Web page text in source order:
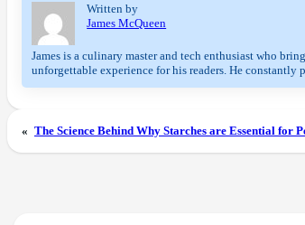
Written by
James McQueen
James is a culinary master and tech enthusiast who
unforgettable experience for his readers. He
« The Science Behind Why Starches are Essential for